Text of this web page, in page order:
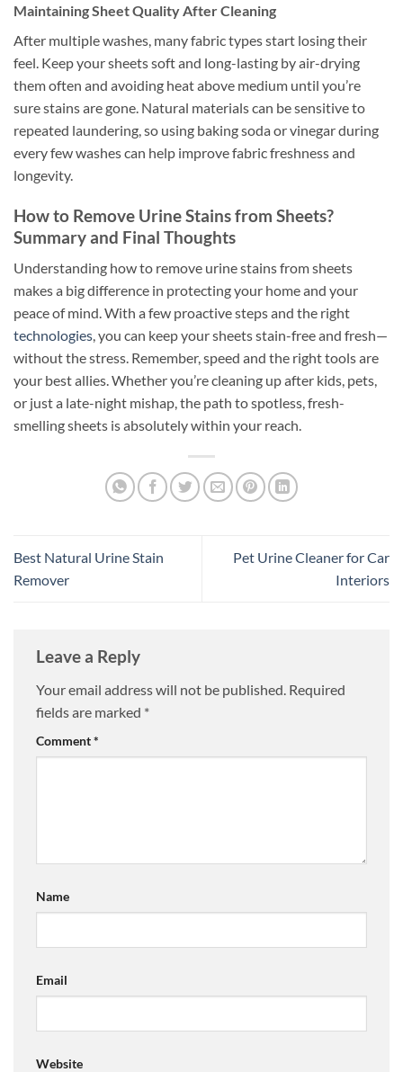
Maintaining Sheet Quality After Cleaning
After multiple washes, many fabric types start losing their
feel. Keep your sheets soft and long-lasting by air-drying
them often and avoiding heat above medium until you’re
sure stains are gone. Natural materials can be sensitive to
repeated laundering, so using baking soda or vinegar during
every few washes can help improve fabric freshness and
longevity.
How to Remove Urine Stains from Sheets?
Summary and Final Thoughts
Understanding how to remove urine stains from sheets
makes a big difference in protecting your home and your
peace of mind. With a few proactive steps and the right
technologies, you can keep your sheets stain-free and fresh—
without the stress. Remember, speed and the right tools are
your best allies. Whether you’re cleaning up after kids, pets,
or just a late-night mishap, the path to spotless, fresh-
smelling sheets is absolutely within your reach.
Best Natural Urine Stain
Remover
Pet Urine Cleaner for Car
Interiors
Leave a Reply
Your email address will not be published. Required
fields are marked *
Comment*
Name
Email
Website